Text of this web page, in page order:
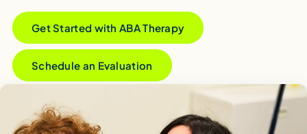
Get Started with ABA Therapy
Schedule an Evaluation